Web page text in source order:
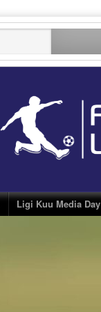
Ligi Kuu Media Day